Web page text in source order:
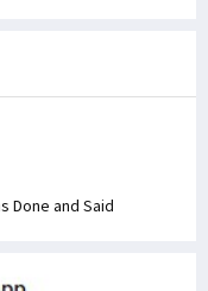
Done and Said